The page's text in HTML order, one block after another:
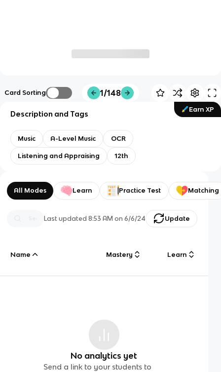
Card Sorting 1/148
Earn XP
Description and Tags
Music A-Level Music OCR
Listening and Appraising 12th
All Modes Learn Practice Test Matching
Last updated8:53 AM on 6/6/24 Update
Name Mastery Learn
No analytics yet
Send a link to your students to